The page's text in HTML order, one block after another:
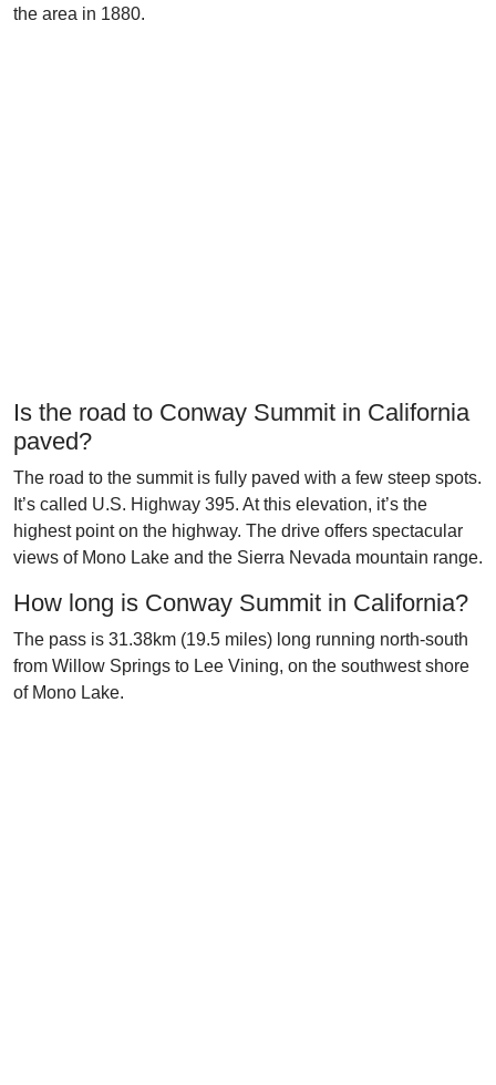
the area in 1880.
Is the road to Conway Summit in California
paved?
The road to the summit is fully paved with a few steep spots.
It’s called U.S. Highway 395. At this elevation, it’s the
highest point on the highway. The drive offers spectacular
views of Mono Lake and the Sierra Nevada mountain range.
How long is Conway Summit in California?
The pass is 31.38km (19.5 miles) long running north-south
from Willow Springs to Lee Vining, on the southwest shore
of Mono Lake.